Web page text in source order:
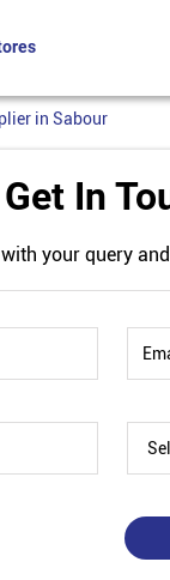
in Sabour
Get In
your query